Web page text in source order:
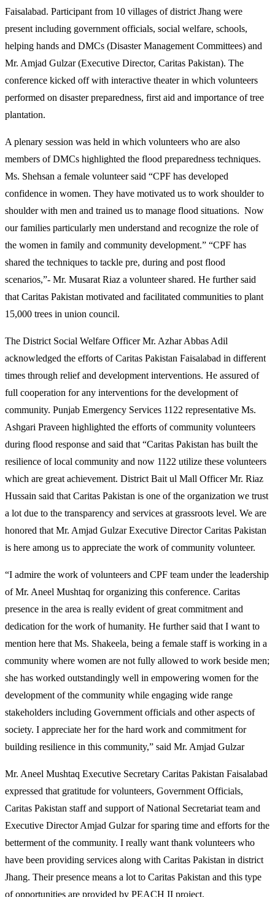
Faisalabad. Participant from 10 villages of district Jhang were
present including government officials, social welfare, schools,
helping hands and DMCs (Disaster Management Committees) and
Mr. Amjad Gulzar (Executive Director, Caritas Pakistan). The
conference kicked off with interactive theater in which volunteers
performed on disaster preparedness, first aid and importance of tree
plantation.
A plenary session was held in which volunteers who are also
members of DMCs highlighted the flood preparedness techniques.
Ms. Shehsan a female volunteer said “CPF has developed
confidence in women. They have motivated us to work shoulder to
shoulder with men and trained us to manage flood situations. Now
our families particularly men understand and recognize the role of
the women in family and community development.” “CPF has
shared the techniques to tackle pre, during and post flood
scenarios,”- Mr. Musarat Riaz a volunteer shared. He further said
that Caritas Pakistan motivated and facilitated communities to plant
15,000 trees in union council.
The District Social Welfare Officer Mr. Azhar Abbas Adil
acknowledged the efforts of Caritas Pakistan Faisalabad in different
times through relief and development interventions. He assured of
full cooperation for any interventions for the development of
community. Punjab Emergency Services 1122 representative Ms.
Ashgari Praveen highlighted the efforts of community volunteers
during flood response and said that “Caritas Pakistan has built the
resilience of local community and now 1122 utilize these volunteers
which are great achievement. District Bait ul Mall Officer Mr. Riaz
Hussain said that Caritas Pakistan is one of the organization we trust
a lot due to the transparency and services at grassroots level. We are
honored that Mr. Amjad Gulzar Executive Director Caritas Pakistan
is here among us to appreciate the work of community volunteer.
“I admire the work of volunteers and CPF team under the leadership
of Mr. Aneel Mushtaq for organizing this conference. Caritas
presence in the area is really evident of great commitment and
dedication for the work of humanity. He further said that I want to
mention here that Ms. Shakeela, being a female staff is working in a
community where women are not fully allowed to work beside men;
she has worked outstandingly well in empowering women for the
development of the community while engaging wide range
stakeholders including Government officials and other aspects of
society. I appreciate her for the hard work and commitment for
building resilience in this community,” said Mr. Amjad Gulzar
Mr. Aneel Mushtaq Executive Secretary Caritas Pakistan Faisalabad
expressed that gratitude for volunteers, Government Officials,
Caritas Pakistan staff and support of National Secretariat team and
Executive Director Amjad Gulzar for sparing time and efforts for the
betterment of the community. I really want thank volunteers who
have been providing services along with Caritas Pakistan in district
Jhang. Their presence means a lot to Caritas Pakistan and this type
of opportunities are provided by PEACH II project.